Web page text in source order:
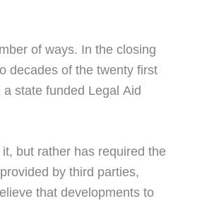
of ways. In the closing
decades of the twenty first
state funded Legal Aid
but rather has required the
by third parties,
that developments to